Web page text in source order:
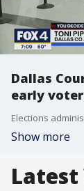
Dallas
early
Show more
Latest